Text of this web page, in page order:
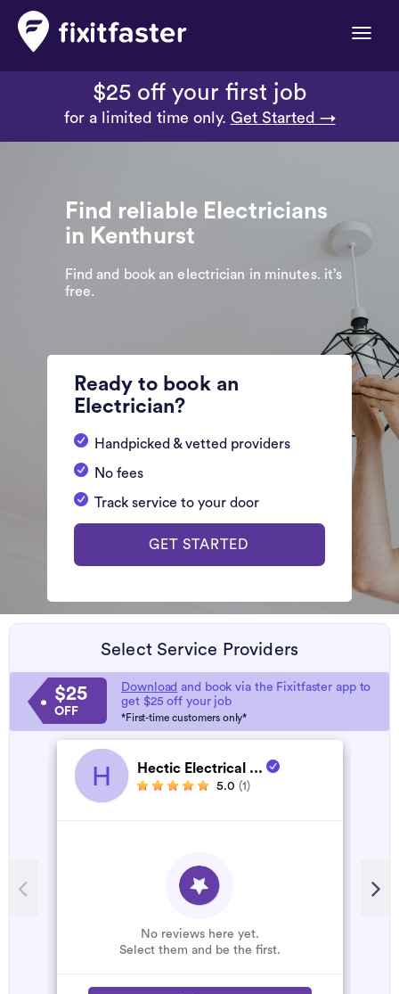
Toggle
$25 off your first job
for a limited time only. Get Started →
Find reliable Electricians
in Kenthurst
Find and book an electrician in minutes. it’s
free.
Ready to book an
Electrician?
Handpicked & vetted providers
No fees
Track service to your door
GET STARTED
Select Service Providers
$25
OFF
Download and book via the Fixitfaster app to
get $25 off your job
*First-time customers only*
H Hectic Electrical ...
5.0 (1)
No reviews here yet.
Select them and be the first.